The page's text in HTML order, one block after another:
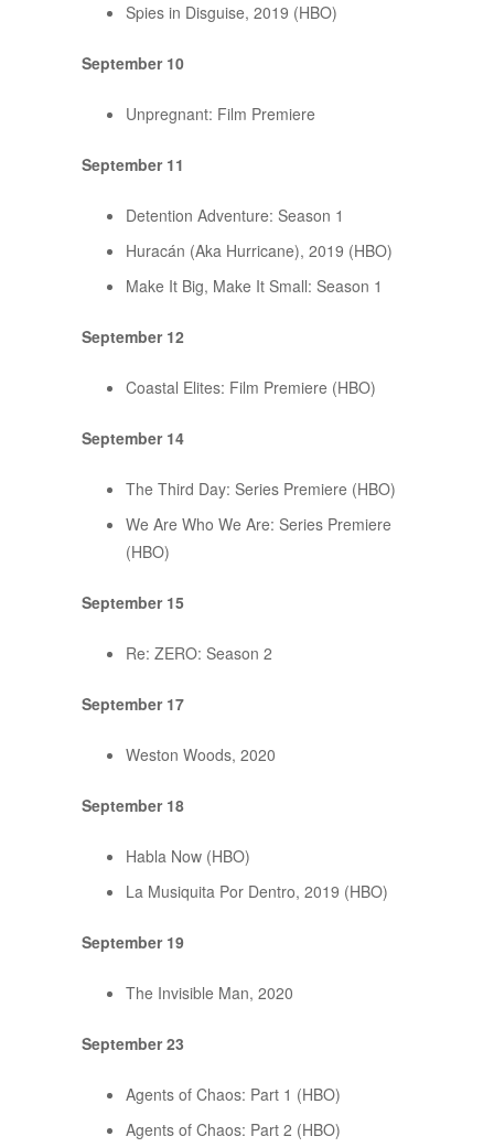
Spies in Disguise, 2019 (HBO)
September 10
Unpregnant: Film Premiere
September 11
Detention Adventure: Season 1
Huracán (Aka Hurricane), 2019 (HBO)
Make It Big, Make It Small: Season 1
September 12
Coastal Elites: Film Premiere (HBO)
September 14
The Third Day: Series Premiere (HBO)
We Are Who We Are: Series Premiere
(HBO)
September 15
Re: ZERO: Season 2
September 17
Weston Woods, 2020
September 18
Habla Now (HBO)
La Musiquita Por Dentro, 2019 (HBO)
September 19
The Invisible Man, 2020
September 23
Agents of Chaos: Part 1 (HBO)
Agents of Chaos: Part 2 (HBO)